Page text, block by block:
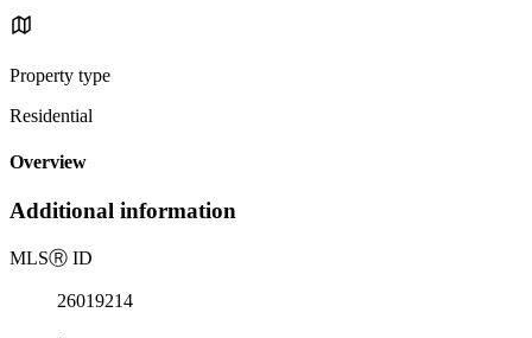
Property type
Residential
Overview
Additional information
MLSⓇ ID
26019214